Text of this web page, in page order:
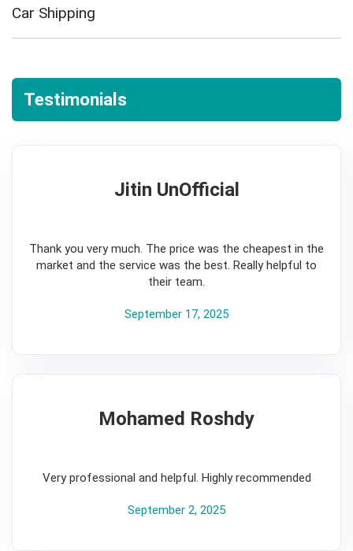
Car Shipping
Testimonials
Jitin UnOfficial
Thank you very much. The price was the cheapest in the
market and the service was the best. Really helpful to
their team.
September 17, 2025
Mohamed Roshdy
Very professional and helpful. Highly recommended
September 2, 2025